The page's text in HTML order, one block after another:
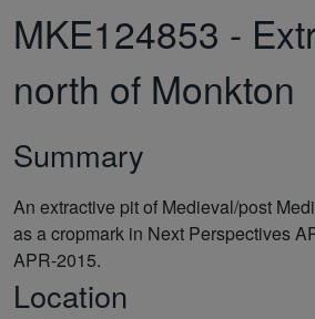
MKE124853 -
north of Monkton
Summary
An extractive pit of Medieval/post
as a cropmark in Next Perspectives
APR-2015.
Location